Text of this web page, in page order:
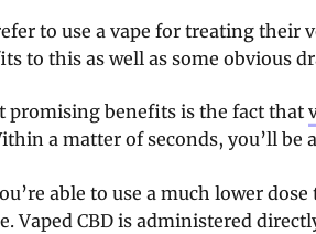
to use a vape for treating their
to this as well as some obvious
promising benefits is the fact that
a matter of seconds, you’ll be
able to use a much lower
Vaped CBD is administered